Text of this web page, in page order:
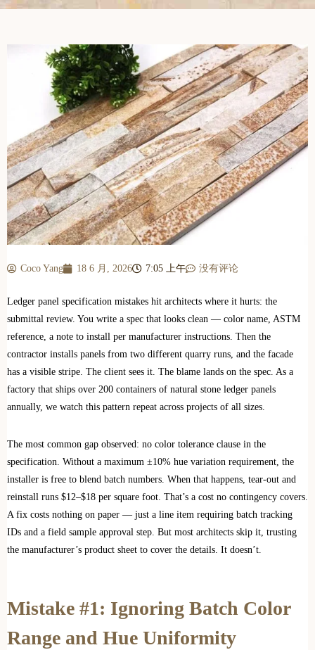
Coco Yang 18 6 月, 2026 7:05 上午 没有评论
Ledger panel specification mistakes hit architects where it hurts: the
submittal review. You write a spec that looks clean — color name, ASTM
reference, a note to install per manufacturer instructions. Then the
contractor installs panels from two different quarry runs, and the facade
has a visible stripe. The client sees it. The blame lands on the spec. As a
factory that ships over 200 containers of natural stone ledger panels
annually, we watch this pattern repeat across projects of all sizes.
The most common gap observed: no color tolerance clause in the
specification. Without a maximum ±10% hue variation requirement, the
installer is free to blend batch numbers. When that happens, tear-out and
reinstall runs $12–$18 per square foot. That’s a cost no contingency covers.
A fix costs nothing on paper — just a line item requiring batch tracking
IDs and a field sample approval step. But most architects skip it, trusting
the manufacturer’s product sheet to cover the details. It doesn’t.
Mistake #1: Ignoring Batch Color
Range and Hue Uniformity